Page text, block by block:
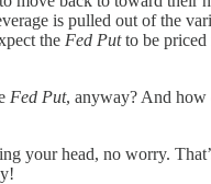
is pulled out of the
the Fed Putto be priced
Fed Put, anyway? And how
your head, no worry.